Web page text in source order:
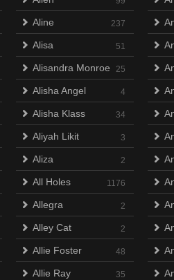
Aline 237
Alisa 51
Alisandra Monroe 25
Alisha Angel 4
Alisha Klass 34
Aliyah Likit 3
Aliza 2
All Holes 1176
Allegra 2
Alley Cat 2
Allie Foster 48
Allie Ray 35